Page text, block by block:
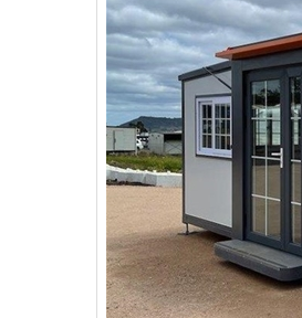
Boats
Wine & More
Catering, Hospitality & Gyms
Warehousing & Forklifts
Caravans & Motorhomes
Home, Garden & Appliances